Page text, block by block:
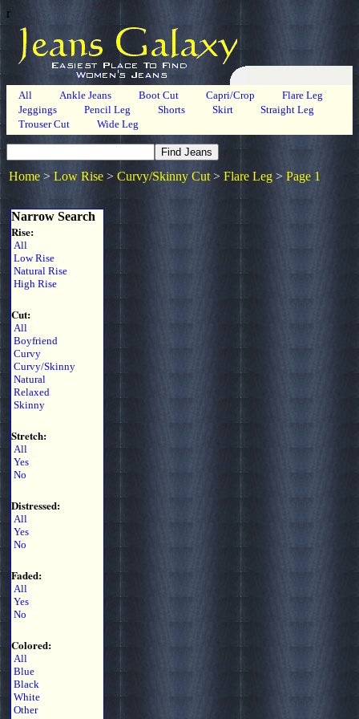
r
All Ankle Jeans Boot Cut Capri/Crop
Flare Leg
Jeggings
Pencil Leg Shorts Skirt
Straight Leg
Trouser Cut
Wide Leg
Home > Low Rise > Curvy/Skinny Cut > Flare Leg > Page 1
Narrow Search
Rise:
All
Low Rise
Natural Rise
High Rise
Cut:
All
Boyfriend
Curvy
Curvy/Skinny
Natural
Relaxed
Skinny
Stretch:
All
Yes
No
Distressed:
All
Yes
No
Faded:
All
Yes
No
Colored:
All
Blue
Black
White
Other